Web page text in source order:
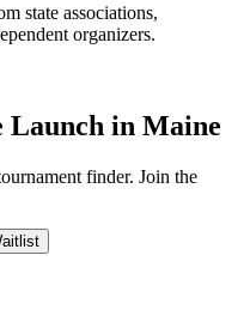
state associations,
organizers.
Launch in Maine
finder. Join the